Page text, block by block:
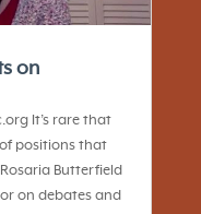
on
It’s rare that
positions that
Butterfield
on debates and